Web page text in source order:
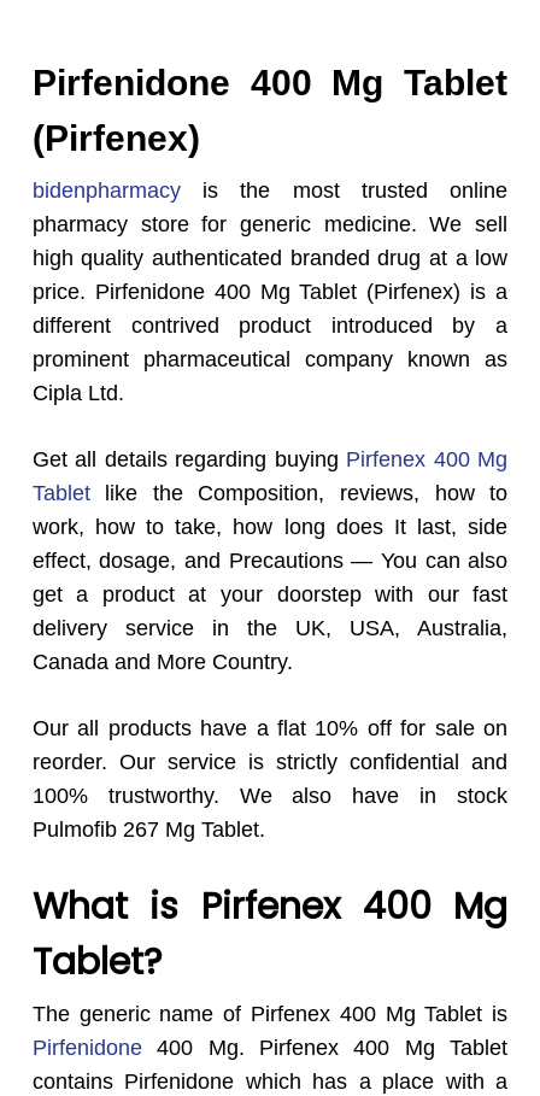
Pirfenidone 400 Mg Tablet
(Pirfenex)
bidenpharmacyis the most trusted online
pharmacy store for generic medicine. We sell
high quality authenticated branded drug at a low
price. Pirfenidone 400 Mg Tablet (Pirfenex) is a
different contrived product introduced by a
prominent pharmaceutical company known as
Cipla Ltd.
Get all details regarding buying Pirfenex 400 Mg
Tabletlike the Composition, reviews, how to
work, how to take, how long does It last, side
effect, dosage, and Precautions — You can also
get a product at your doorstep with our fast
delivery service in the UK, USA, Australia,
Canada and More Country.
Our all products have a flat 10% off for sale on
reorder. Our service is strictly confidential and
100% trustworthy. We also have in stock
Pulmofib 267 Mg Tablet.
What is Pirfenex 400 Mg
Tablet?
The generic name of Pirfenex 400 Mg Tablet is
Pirfenidone400 Mg. Pirfenex 400 Mg Tablet
contains Pirfenidone which has a place with a